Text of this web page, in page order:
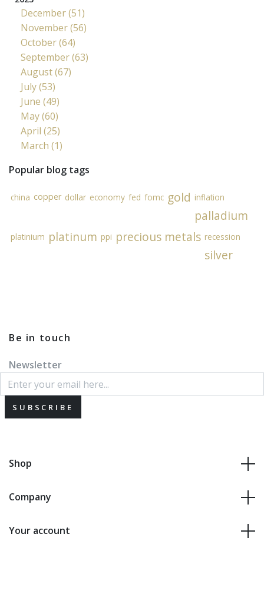
December (51)
November (56)
October (64)
September (63)
August (67)
July (53)
June (49)
May (60)
April (25)
March (1)
Popular blog tags
china copper dollar economy fed fomc gold inflation
palladium
platinium platinum ppi precious metals recession
silver
Be in touch
Newsletter
SUBSCRIBE
Shop
Company
Your account